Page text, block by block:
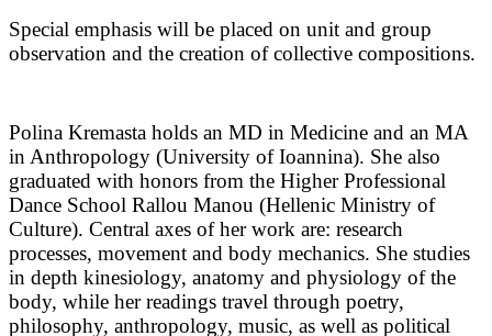
Special emphasis will be placed on unit and group
observation and the creation of collective compositions.
Polina Kremasta holds an MD in Medicine and an MA
in Anthropology (University of Ioannina). She also
graduated with honors from the Higher Professional
Dance School Rallou Manou (Hellenic Ministry of
Culture). Central axes of her work are: research
processes, movement and body mechanics. She studies
in depth kinesiology, anatomy and physiology of the
body, while her readings travel through poetry,
philosophy, anthropology, music, as well as political